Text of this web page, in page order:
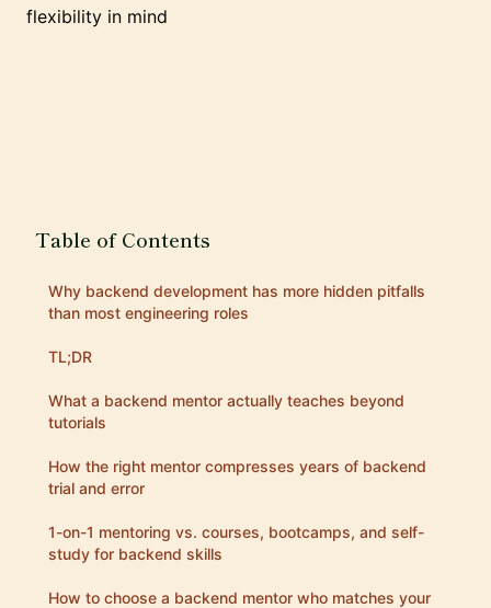
flexibility in mind
Table of Contents
Why backend development has more hidden pitfalls
than most engineering roles
TL;DR
What a backend mentor actually teaches beyond
tutorials
How the right mentor compresses years of backend
trial and error
1-on-1 mentoring vs. courses, bootcamps, and self-
study for backend skills
How to choose a backend mentor who matches your